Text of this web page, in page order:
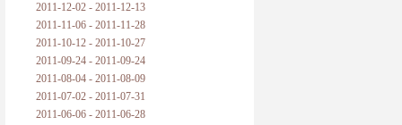
2011-12-02 - 2011-12-13
2011-11-06 - 2011-11-28
2011-10-12 - 2011-10-27
2011-09-24 - 2011-09-24
2011-08-04 - 2011-08-09
2011-07-02 - 2011-07-31
2011-06-06 - 2011-06-28